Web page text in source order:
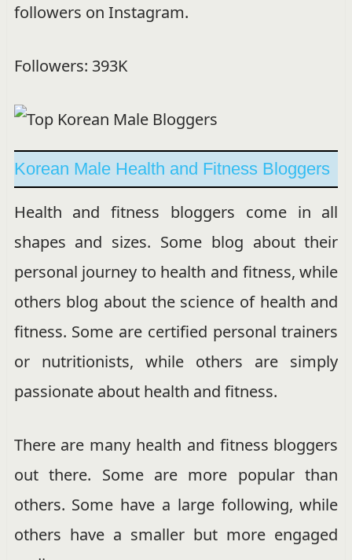
followers on Instagram.
Followers: 393K
Korean Male Health and Fitness Bloggers
Health and fitness bloggers come in all
shapes and sizes. Some blog about their
personal journey to health and fitness, while
others blog about the science of health and
fitness. Some are certified personal trainers
or nutritionists, while others are simply
passionate about health and fitness.
There are many health and fitness bloggers
out there. Some are more popular than
others. Some have a large following, while
others have a smaller but more engaged